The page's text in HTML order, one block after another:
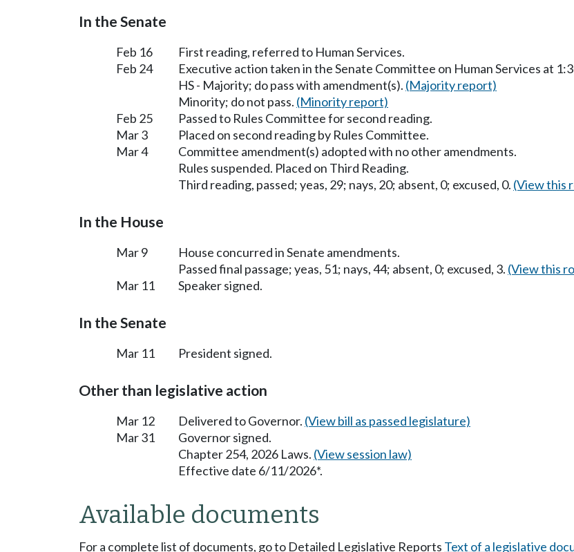
In the Senate
Feb 16
First reading, referred to Human Services.
Feb 24
Executive action taken in the Senate Committee on Human Services at
HS - Majority; do pass with amendment(s). (Majority report)
Minority; do not pass. (Minority report)
Feb 25
Passed to Rules Committee for second reading.
Mar 3
Placed on second reading by Rules Committee.
Mar 4
Committee amendment(s) adopted with no other amendments.
Rules suspended. Placed on Third Reading.
Third reading, passed; yeas, 29; nays, 20; absent, 0; excused, 0. (View this
In the House
Mar 9
House concurred in Senate amendments.
Passed final passage; yeas, 51; nays, 44; absent, 0; excused, 3. (View this
Mar 11
Speaker signed.
In the Senate
Mar 11 President signed.
Other than legislative action
Mar 12 Delivered to Governor. (View bill as passed legislature)
Mar 31
Governor signed.
Chapter 254, 2026 Laws. (View session law)
Effective date 6/11/2026*.
Available documents
For a complete list of documents, go to Detailed Legislative Reports Text of a legislative